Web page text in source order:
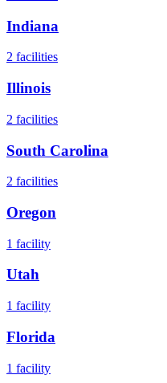
Indiana
2 facilities
Illinois
2 facilities
South Carolina
2 facilities
Oregon
1 facility
Utah
1 facility
Florida
1 facility